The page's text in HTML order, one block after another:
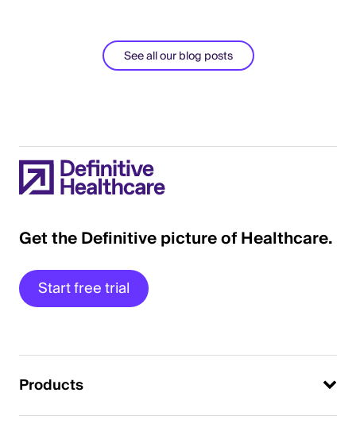
See all our blog posts
Get the Definitive picture of Healthcare.
Start free trial
Products